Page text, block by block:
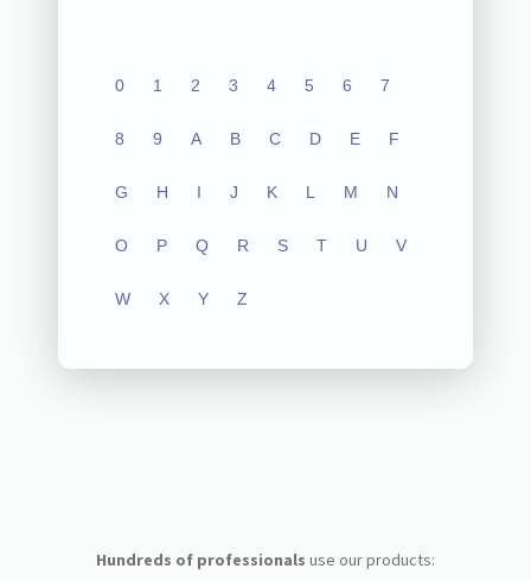
0 1 2 3 4 5 6 7
8 9 A B C D E F
G H I J K L M N
O P Q R S T U V
W X Y Z
Hundreds of professionals use our products: